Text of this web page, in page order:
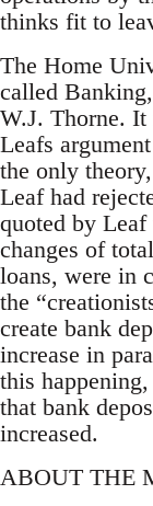
thinks fit to
The Home
called
W.J. Thorne. It
Leafs
the only
Leaf had
quoted by
changes of
loans, were in
the
create bank
increase in
this
that bank
increased.
ABOUT THE